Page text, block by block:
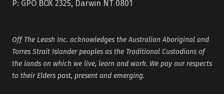
P: GPO BOX 2325, Darwin NT 0801
Off The Leash Inc. acknowledges the Australian Aboriginal and
Torres Strait Islander peoples as the Traditional Custodians of
the lands on which we live, learn and work. We pay our respects
to their Elders past, present and emerging.